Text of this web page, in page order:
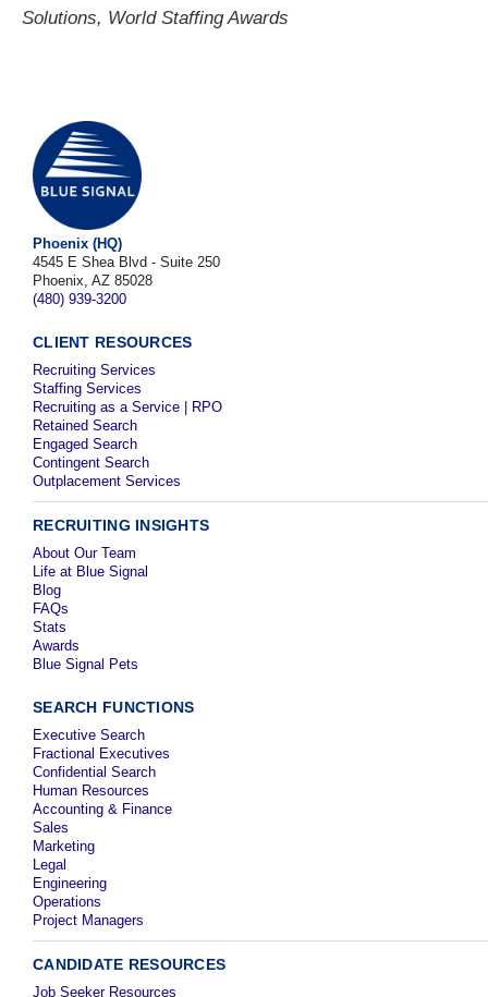
Solutions, World Staffing Awards
Phoenix (HQ)
4545 E Shea Blvd - Suite 250
Phoenix, AZ 85028
(480) 939-3200
CLIENT RESOURCES
Recruiting Services
Staffing Services
Recruiting as a Service | RPO
Retained Search
Engaged Search
Contingent Search
Outplacement Services
RECRUITING INSIGHTS
About Our Team
Life at Blue Signal
Blog
FAQs
Stats
Awards
Blue Signal Pets
SEARCH FUNCTIONS
Executive Search
Fractional Executives
Confidential Search
Human Resources
Accounting & Finance
Sales
Marketing
Legal
Engineering
Operations
Project Managers
CANDIDATE RESOURCES
Job Seeker Resources